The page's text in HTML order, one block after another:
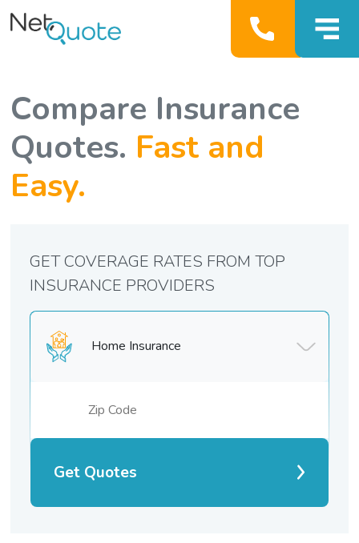
Compare Insurance
Quotes. Fast and
Easy.
Home Insurance
Get Quotes
GET COVERAGE RATES FROM TOP
INSURANCE PROVIDERS